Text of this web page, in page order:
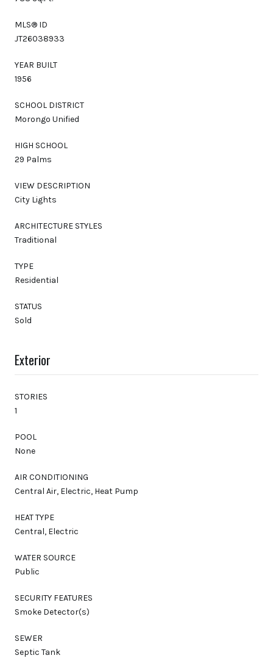
MLS® ID
JT26038933
YEAR BUILT
1956
SCHOOL DISTRICT
Morongo Unified
HIGH SCHOOL
29 Palms
VIEW DESCRIPTION
City Lights
ARCHITECTURE STYLES
Traditional
TYPE
Residential
STATUS
Sold
Exterior
STORIES
1
POOL
None
AIR CONDITIONING
Central Air, Electric, Heat Pump
HEAT TYPE
Central, Electric
WATER SOURCE
Public
SECURITY FEATURES
Smoke Detector(s)
SEWER
Septic Tank